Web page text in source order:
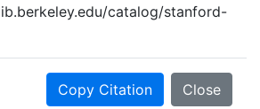
catalog/stanford-
Copy Citation Close